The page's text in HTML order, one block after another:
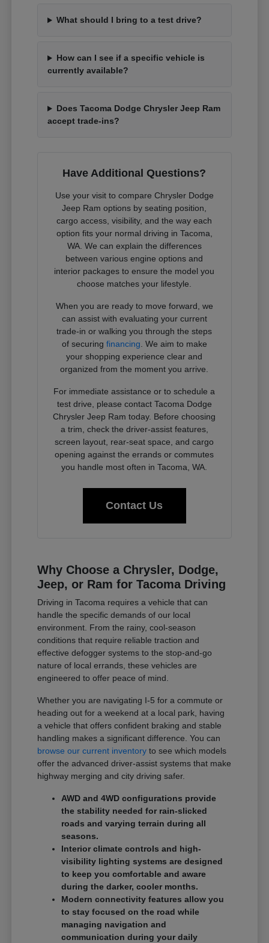
What should I bring to a test drive?
How can I see if a specific vehicle is
currently available?
Does Tacoma Dodge Chrysler Jeep Ram
accept trade-ins?
Have Additional Questions?
Use your visit to compare Chrysler Dodge
Jeep Ram options by seating position,
cargo access, visibility, and the way each
option fits your normal driving in Tacoma,
WA. We can explain the differences
between various engine options and
interior packages to ensure the model you
choose matches your lifestyle.
When you are ready to move forward, we
can assist with evaluating your current
trade-in or walking you through the steps
of securing financing. We aim to make
your shopping experience clear and
organized from the moment you arrive.
For immediate assistance or to schedule a
test drive, please contact Tacoma Dodge
Chrysler Jeep Ram today. Before choosing
a trim, check the driver-assist features,
screen layout, rear-seat space, and cargo
opening against the errands or commutes
you handle most often in Tacoma, WA.
Contact Us
Why Choose a Chrysler, Dodge,
Jeep, or Ram for Tacoma Driving
Driving in Tacoma requires a vehicle that can
handle the specific demands of our local
environment. From the rainy, cool-season
conditions that require reliable traction and
effective defogger systems to the stop-and-go
nature of local errands, these vehicles are
engineered to offer peace of mind.
Whether you are navigating I-5 for a commute or
heading out for a weekend at a local park, having
a vehicle that offers confident braking and stable
handling makes a significant difference. You can
browse our current inventory to see which models
offer the advanced driver-assist systems that make
highway merging and city driving safer.
AWD and 4WD configurations provide
the stability needed for rain-slicked
roads and varying terrain during all
seasons.
Interior climate controls and high-
visibility lighting systems are designed
to keep you comfortable and aware
during the darker, cooler months.
Modern connectivity features allow you
to stay focused on the road while
managing navigation and
communication during your daily